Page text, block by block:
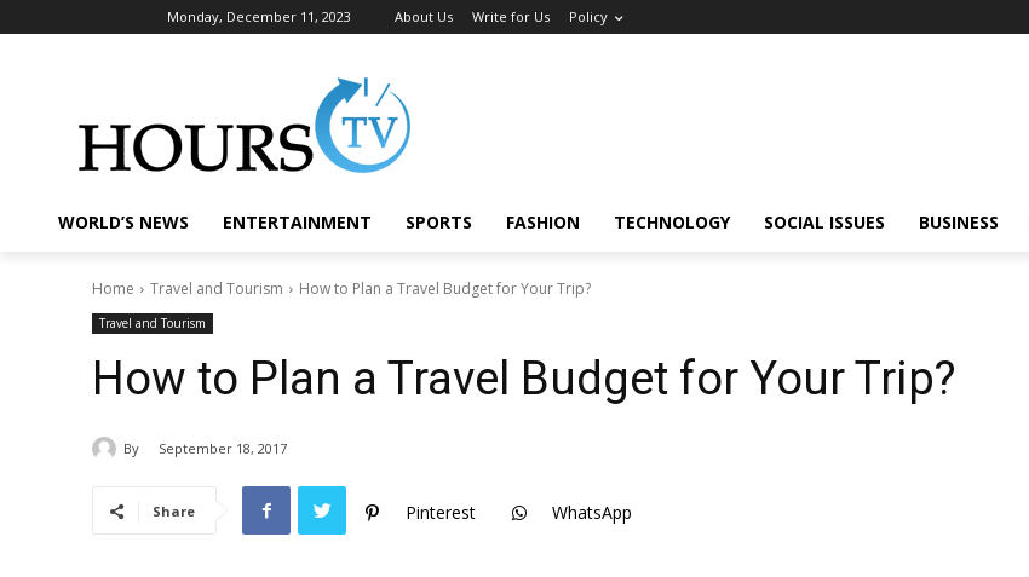
Monday, December 11, 2023 About Us Write for Us Policy
WORLD’S NEWS ENTERTAINMENT SPORTS FASHION TECHNOLOGY SOCIAL ISSUES BUSINESS
Home Travel and Tourism How to Plan a Travel Budget for Your Trip?
Travel and Tourism
How to Plan a Travel Budget for Your Trip?
By September 18, 2017
Share Pinterest WhatsApp